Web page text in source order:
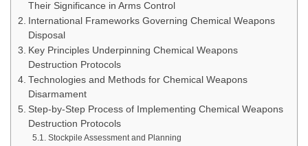
Their Significance in Arms Control
International Frameworks Governing Chemical Weapons
Disposal
Key Principles Underpinning Chemical Weapons
Destruction Protocols
Technologies and Methods for Chemical Weapons
Disarmament
Step-by-Step Process of Implementing Chemical Weapons
Destruction Protocols
Stockpile Assessment and Planning